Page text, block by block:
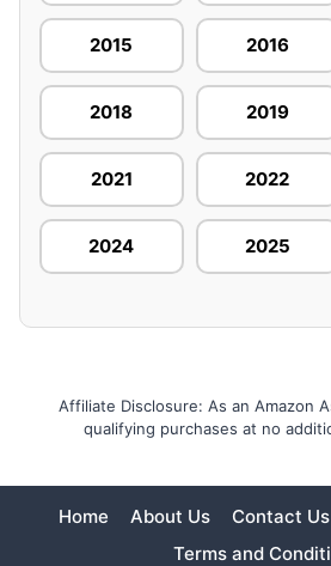
2015 2016
2018 2019
2021 2022
2024 2025
Affiliate Disclosure: As an Amazon
qualifying purchases at no
Home About Us Contact Us
Terms and